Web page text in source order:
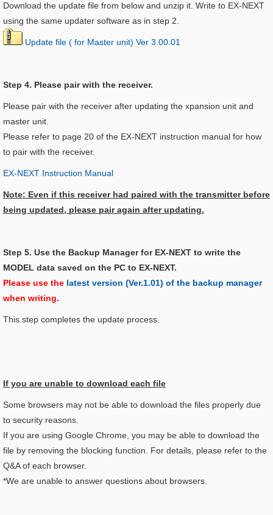
Download the update file from below and unzip it. Write to EX-NEXT
using the same updater software as in step 2.
Update file ( for Master unit) Ver 3.00.01
Step 4. Please pair with the receiver.
Please pair with the receiver after updating the xpansion unit and
master unit.
Please refer to page 20 of the EX-NEXT instruction manual for how
to pair with the receiver.
EX-NEXT Instruction Manual
Note: Even if this receiver had paired with the transmitter before
being updated, please pair again after updating.
Step 5. Use the Backup Manager for EX-NEXT to write the
MODEL data saved on the PC to EX-NEXT.
Please use the latest version (Ver.1.01) of the backup manager
when writing.
This step completes the update process.
If you are unable to download each file
Some browsers may not be able to download the files properly due
to security reasons.
If you are using Google Chrome, you may be able to download the
file by removing the blocking function. For details, please refer to the
Q&A of each browser.
*We are unable to answer questions about browsers.